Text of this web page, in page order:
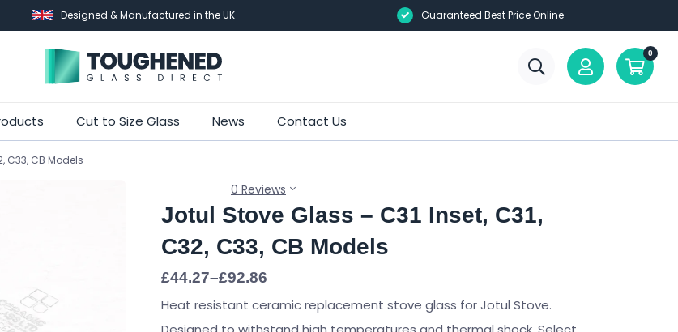
Designed & Manufactured in the UK Guaranteed Best Price Online
0
Skip
to
Cut to Size Glass News Contact Us
C33, CB Models
Jotul Stove Glass – C31 Inset, C31,
C32, C33, CB Models
0 Reviews
£44.27–£92.86
Price
£44.27
Heat resistant ceramic replacement stove glass for Jotul Stove.